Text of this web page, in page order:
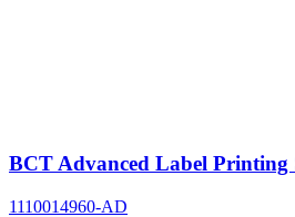
BCT Advanced Label Printing
1110014960-AD